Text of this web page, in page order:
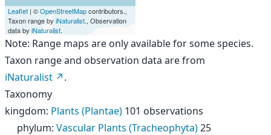
Leaflet | ©OpenStreetMapcontributors.,
Taxon range by iNaturalist., Observation
data by iNaturalist.
Note: Range maps are only available for some species.
Taxon range and observation data are from
iNaturalist
.
Taxonomy
kingdom: Plants (Plantae) 101 observations
phylum: Vascular Plants (Tracheophyta)25